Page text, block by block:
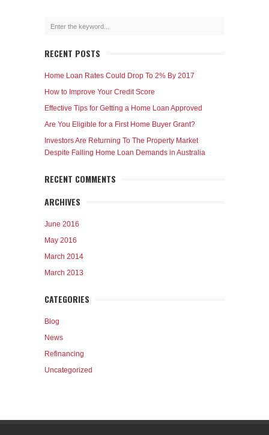
RECENT POSTS
Home Loan Rates Could Drop To 2% By 2017
How to Improve Your Credit Score
Effective Tips for Getting a Home Loan Approved
Are You Eligible for a First Home Buyer Grant?
Investors Are Returning To The Property Market
Despite Falling Home Loan Demands in Australia
RECENT COMMENTS
ARCHIVES
June 2016
May 2016
March 2014
March 2013
CATEGORIES
Blog
News
Refinancing
Uncategorized